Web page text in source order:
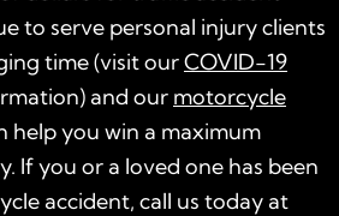
to serve personal injury clients
time (visit ourCOVID-19
and our motorcycle
help you win a maximum
If you or a loved one has been
accident, call us today at